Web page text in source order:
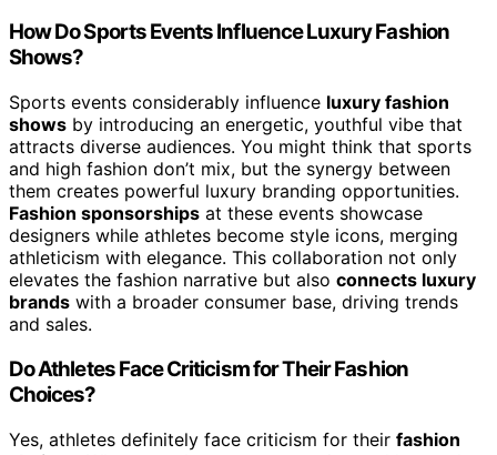
How Do Sports Events Influence Luxury Fashion
Shows?
Sports events considerably influence luxury fashion
shows by introducing an energetic, youthful vibe that
attracts diverse audiences. You might think that sports
and high fashion don’t mix, but the synergy between
them creates powerful luxury branding opportunities.
Fashion sponsorships at these events showcase
designers while athletes become style icons, merging
athleticism with elegance. This collaboration not only
elevates the fashion narrative but also connects luxury
brands with a broader consumer base, driving trends
and sales.
Do Athletes Face Criticism for Their Fashion
Choices?
Yes, athletes definitely face criticism for their fashion